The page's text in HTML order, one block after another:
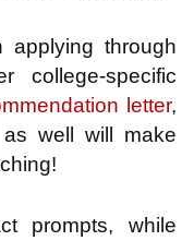
applying through
college-specific
letter,
well will make
prompts, while